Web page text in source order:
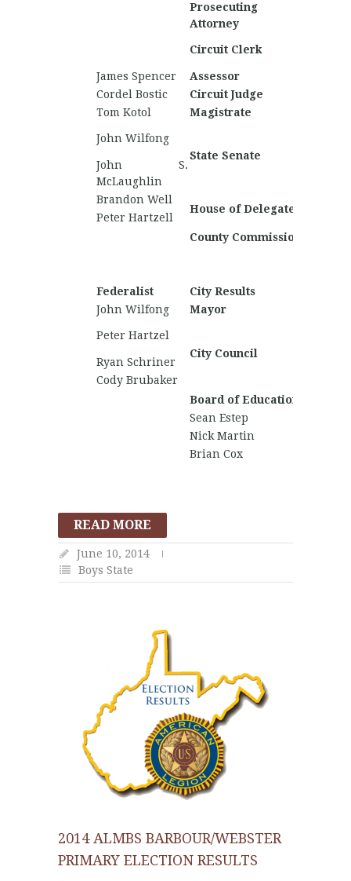
Prosecuting
Attorney
Circuit Clerk
James Spencer
Assessor
Cordel Bostic
Circuit Judge
Tom Kotol
Magistrate
John Wilfong
State Senate
John S.
McLaughlin
Brandon Well
House of Delegates
Peter Hartzell
County Commission
Federalist
City Results
John Wilfong
Mayor
Peter Hartzel
City Council
Ryan Schriner
Cody Brubaker
Board of Education
Sean Estep
Nick Martin
Brian Cox
READ MORE
June 10, 2014
Boys State
2014 ALMBS BARBOUR/WEBSTER
PRIMARY ELECTION RESULTS